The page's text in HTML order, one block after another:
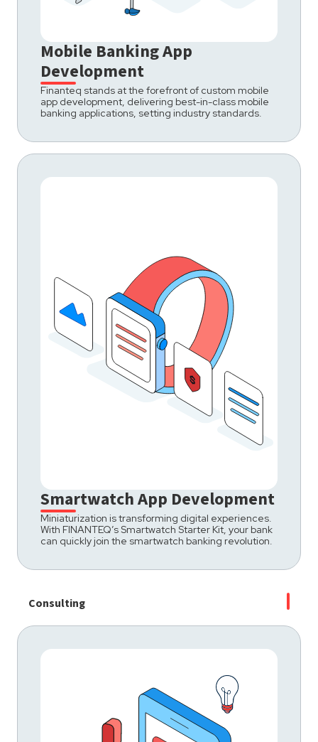
Mobile Banking App
Development
Finanteq stands at the forefront of custom mobile
app development, delivering best-in-class mobile
banking applications, setting industry standards.
Smartwatch App Development
Miniaturization is transforming digital experiences.
With FINANTEQ’s Smartwatch Starter Kit, your bank
can quickly join the smartwatch banking revolution.
Consulting